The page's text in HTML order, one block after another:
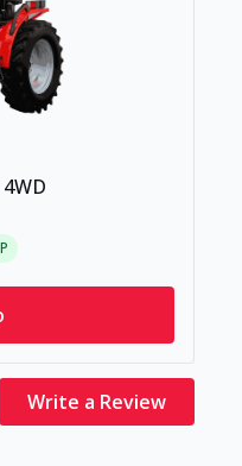
4WD
Write a Review